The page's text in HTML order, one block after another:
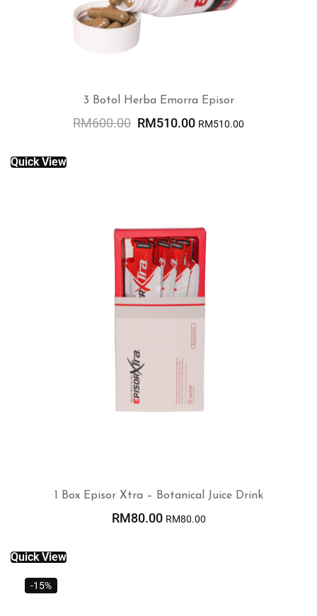
3 Botol Herba Emorra Episor
RM600.00 RM510.00 RM510.00
Quick View
1 Box Episor Xtra – Botanical Juice Drink
RM80.00 RM80.00
Quick View
-15%